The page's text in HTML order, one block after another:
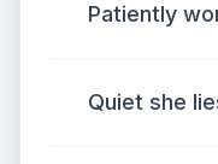
Patiently
Quiet she